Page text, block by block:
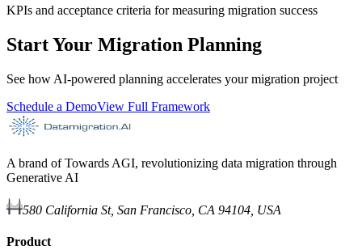
KPIs and acceptance criteria for measuring migration success
Start Your Migration Planning
See how AI-powered planning accelerates your migration project
Schedule a DemoView Full Framework
A brand of Towards AGI, revolutionizing data migration through
Generative AI
580 California St, San Francisco, CA 94104, USA
Product